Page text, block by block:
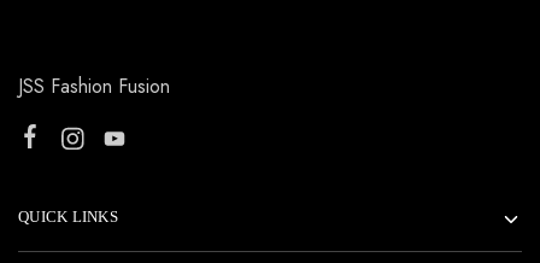
JSS Fashion Fusion
QUICK LINKS